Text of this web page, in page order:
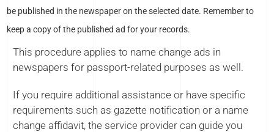
be published in the newspaper on the selected date. Remember to
keep a copy of the published ad for your records.
This procedure applies to name change ads in
newspapers for passport-related purposes as well.
If you require additional assistance or have specific
requirements such as gazette notification or a name
change affidavit, the service provider can guide you